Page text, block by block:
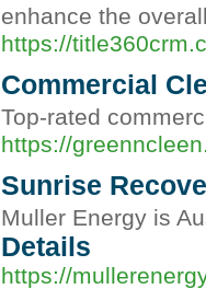
enhance the
https://
Commercial
Top-rated
https://
Sunrise
Muller Energy is
Details
https://